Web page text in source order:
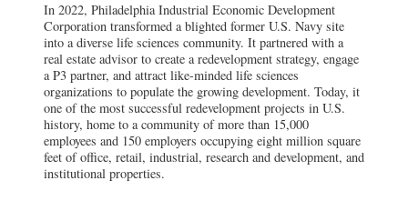
In 2022, Philadelphia Industrial Economic Development
Corporation transformed a blighted former U.S. Navy site
into a diverse life sciences community. It partnered with a
real estate advisor to create a redevelopment strategy, engage
a P3 partner, and attract like-minded life sciences
organizations to populate the growing development. Today, it
one of the most successful redevelopment projects in U.S.
history, home to a community of more than 15,000
employees and 150 employers occupying eight million square
feet of office, retail, industrial, research and development, and
institutional properties.